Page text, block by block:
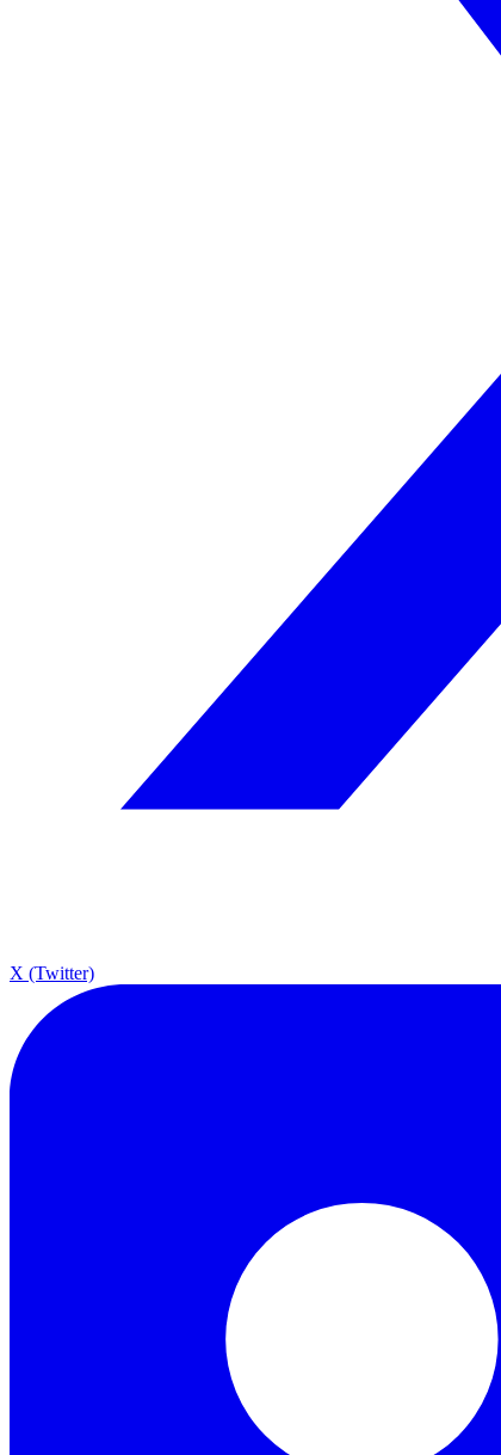
X (Twitter)